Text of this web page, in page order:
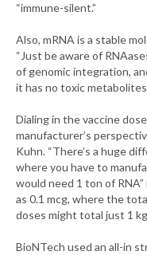
“immune-silent.”
Also, mRNA is a stable
“Just be aware of
of genomic integration,
it has no toxic
Dialing in the vaccine
manufacturer’s
Kuhn. “There’s a huge
where you have to
would need 1 ton of
as 0.1 mcg, where the
doses might total just 1
BioNTech used an all-in